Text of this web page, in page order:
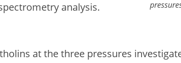
analysis.
at the three pressures